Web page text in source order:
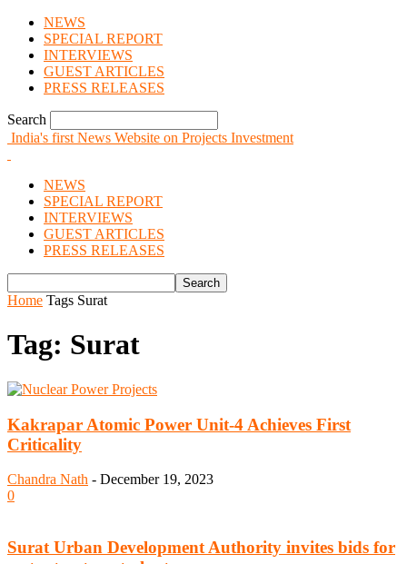
NEWS
SPECIAL REPORT
INTERVIEWS
GUEST ARTICLES
PRESS RELEASES
Search
India's first News Website on Projects Investment
NEWS
SPECIAL REPORT
INTERVIEWS
GUEST ARTICLES
PRESS RELEASES
Home Tags Surat
Tag: Surat
Kakrapar Atomic Power Unit-4 Achieves First
Criticality
Chandra Nath - December 19, 2023
0
Surat Urban Development Authority invites bids for